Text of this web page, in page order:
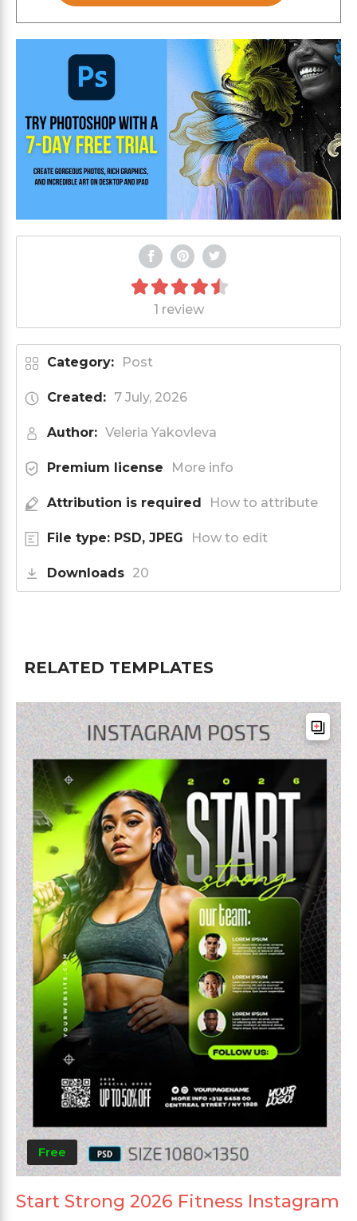
1 review
Category: Post
Created: 7 July, 2026
Author: Veleria Yakovleva
Premium license More info
Attribution is required How to attribute
File type: PSD, JPEG How to edit
Downloads 20
RELATED TEMPLATES
Free
Start Strong 2026 Fitness Instagram